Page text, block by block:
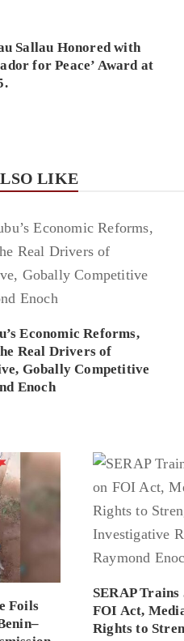
Sallau Honored with
for Peace’ Award at
LIKE
Economic Reforms,
Real Drivers of
Gobally Competitive
Enoch
Foils
SERAP
FOI Act,
Rights to